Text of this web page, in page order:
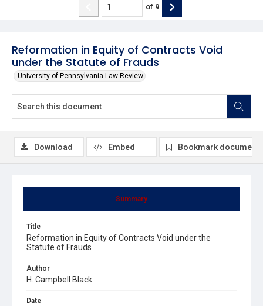
Reformation in Equity of Contracts Void
under the Statute of Frauds
University of Pennsylvania Law Review
of 9
Summary
Title
Reformation in Equity of Contracts Void under the
Statute of Frauds
Author
H. Campbell Black
Date
Download Embed Bookmark document